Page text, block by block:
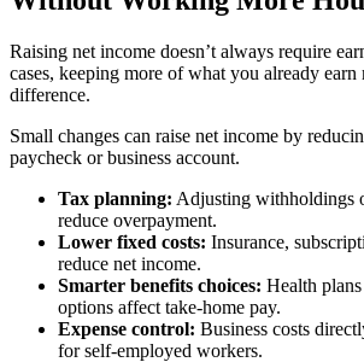
Raising net income doesn’t always require
cases, keeping more of what you already earn
difference.
Small changes can raise net income by
paycheck or business account.
Tax planning: Adjusting withholdings
reduce overpayment.
Lower fixed costs: Insurance,
reduce net income.
Smarter benefits choices: Health
options affect take-home pay.
Expense control: Business costs
for self-employed workers.